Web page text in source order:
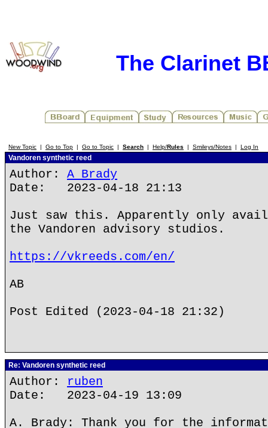
The Clarinet
New Topic | Go to Top | Go to Topic | Search | Help/Rules | Smileys/Notes | Log In
Vandoren synthetic reed
Author: A Brady
Date: 2023-04-18 21:13
Just saw this. Apparently only
the Vandoren advisory studios.
https://vkreeds.com/en/
AB
Post Edited (2023-04-18 21:32)
Re: Vandoren synthetic reed
Author: ruben
Date: 2023-04-19 13:09
A. Brady: Thank you for the